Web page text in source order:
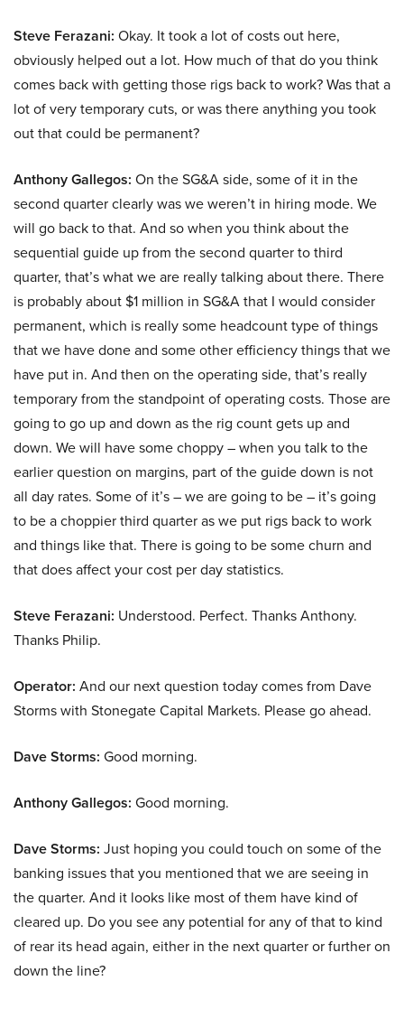
Steve Ferazani: Okay. It took a lot of costs out here,
obviously helped out a lot. How much of that do you think
comes back with getting those rigs back to work? Was that a
lot of very temporary cuts, or was there anything you took
out that could be permanent?
Anthony Gallegos: On the SG&A side, some of it in the
second quarter clearly was we weren’t in hiring mode. We
will go back to that. And so when you think about the
sequential guide up from the second quarter to third
quarter, that’s what we are really talking about there. There
is probably about $1 million in SG&A that I would consider
permanent, which is really some headcount type of things
that we have done and some other efficiency things that we
have put in. And then on the operating side, that’s really
temporary from the standpoint of operating costs. Those are
going to go up and down as the rig count gets up and
down. We will have some choppy – when you talk to the
earlier question on margins, part of the guide down is not
all day rates. Some of it’s – we are going to be – it’s going
to be a choppier third quarter as we put rigs back to work
and things like that. There is going to be some churn and
that does affect your cost per day statistics.
Steve Ferazani: Understood. Perfect. Thanks Anthony.
Thanks Philip.
Operator: And our next question today comes from Dave
Storms with Stonegate Capital Markets. Please go ahead.
Dave Storms: Good morning.
Anthony Gallegos: Good morning.
Dave Storms: Just hoping you could touch on some of the
banking issues that you mentioned that we are seeing in
the quarter. And it looks like most of them have kind of
cleared up. Do you see any potential for any of that to kind
of rear its head again, either in the next quarter or further on
down the line?